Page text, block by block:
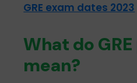
GRE exam dates 2023
What do
mean?